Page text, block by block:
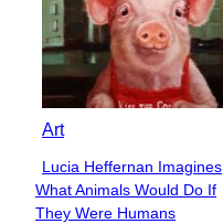
Art
Section
Heading
Lucia Heffernan Imagines
What Animals Would Do If
They Were Humans